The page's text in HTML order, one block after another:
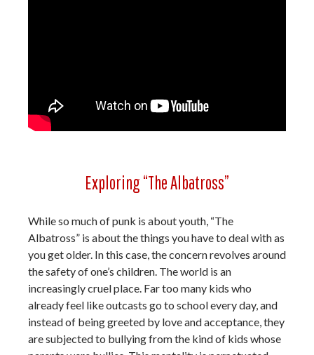
Exploring “The Albatross”
While so much of punk is about youth, “The
Albatross” is about the things you have to deal with as
you get older. In this case, the concern revolves around
the safety of one’s children. The world is an
increasingly cruel place. Far too many kids who
already feel like outcasts go to school every day, and
instead of being greeted by love and acceptance, they
are subjected to bullying from the kind of kids whose